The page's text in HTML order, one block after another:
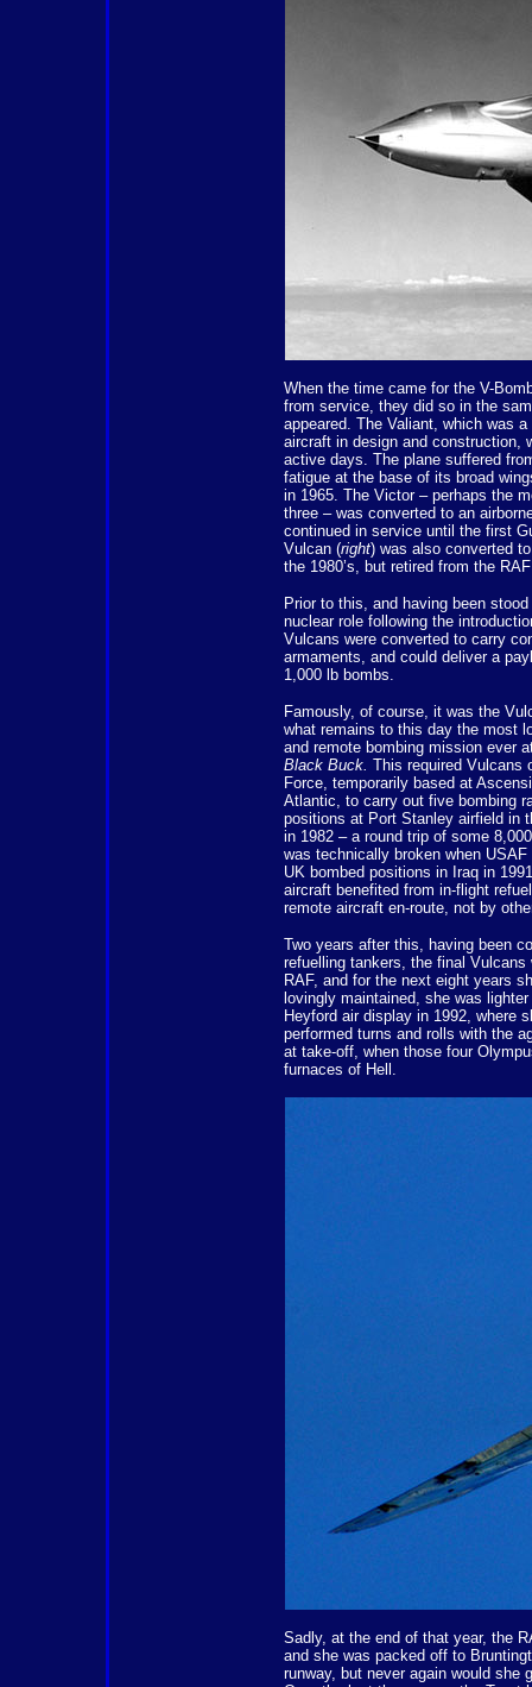
When the time came for the V-
from service, they did so in the
appeared. The Valiant, which was
aircraft in design and construction,
active days. The plane suffered
fatigue at the base of its broad
in 1965. The Victor – perhaps the
three – was converted to an
continued in service until the first
Vulcan (right) was also converted
the 1980’s, but retired from the
Prior to this, and having been
nuclear role following the
Vulcans were converted to carry
armaments, and could deliver a
1,000 lb bombs.
Famously, of course, it was the
what remains to this day the most
and remote bombing mission ever
Black Buck. This required Vulcans
Force, temporarily based at
Atlantic, to carry out five bombing
positions at Port Stanley airfield in
in 1982 – a round trip of some
was technically broken when
UK bombed positions in Iraq in
aircraft benefited from in-flight
remote aircraft en-route, not by
Two years after this, having been
refuelling tankers, the final
RAF, and for the next eight years
lovingly maintained, she was
Heyford air display in 1992, where
performed turns and rolls with the
at take-off, when those four
furnaces of Hell.
Sadly, at the end of that year, the
and she was packed off to
runway, but never again would